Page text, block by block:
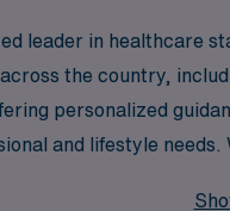
leader in healthcare
the country,
personalized
and lifestyle needs.